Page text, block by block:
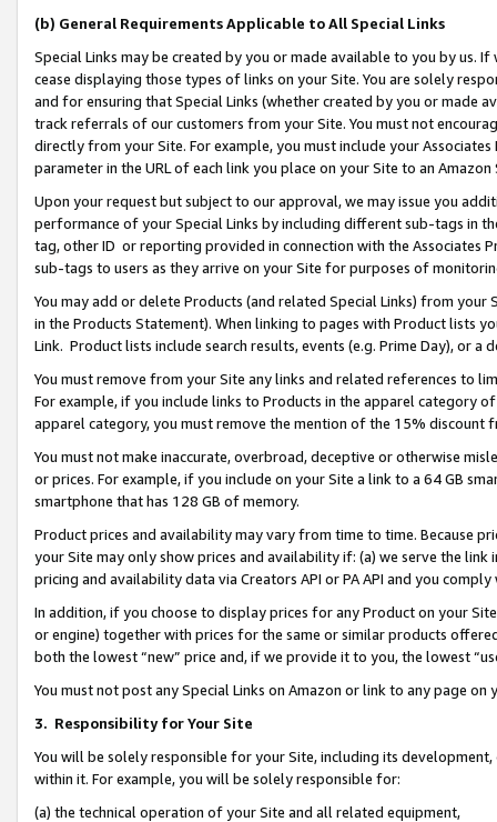
(b) General Requirements Applicable to All Special Links
Special Links may be created by you or made available to you by us.
cease displaying those types of links on your Site. You are solely
and for ensuring that Special Links (whether created by you or
track referrals of our customers from your Site. You must not
directly from your Site. For example, you must include your
parameter in the URL of each link you place on your Site to an Amazon
Upon your request but subject to our approval, we may issue you
performance of your Special Links by including different sub-tags in
tag, other ID or reporting provided in connection with the Associates
sub-tags to users as they arrive on your Site for purposes of
You may add or delete Products (and related Special Links) from
in the Products Statement). When linking to pages with Product lists
Link. Product lists include search results, events (e.g. Prime Day), or a
You must remove from your Site any links and related references to
For example, if you include links to Products in the apparel category
apparel category, you must remove the mention of the 15% discount
You must not make inaccurate, overbroad, deceptive or otherwise
or prices. For example, if you include on your Site a link to a 64 GB
smartphone that has 128 GB of memory.
Product prices and availability may vary from time to time. Because
your Site may only show prices and availability if: (a) we serve the
pricing and availability data via Creators API or PA API and you
In addition, if you choose to display prices for any Product on your
or engine) together with prices for the same or similar products
both the lowest “new” price and, if we provide it to you, the lowest
You must not post any Special Links on Amazon or link to any page
3. Responsibility for Your Site
You will be solely responsible for your Site, including its
within it. For example, you will be solely responsible for:
(a) the technical operation of your Site and all related equipment,